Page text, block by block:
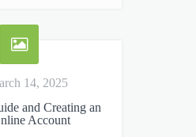
14, 2025
and Creating an
Account